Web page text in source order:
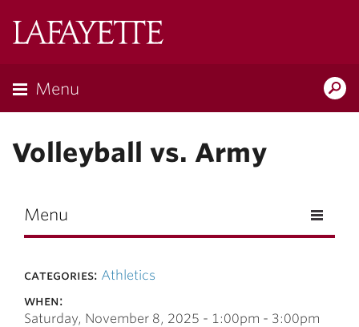
Menu
Volleyball vs. Army
Menu
categories: Athletics
when:
Saturday, November 8, 2025 - 1:00pm - 3:00pm